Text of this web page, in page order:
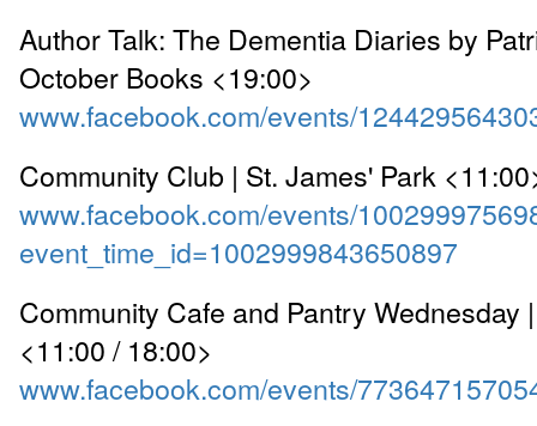
Author Talk: The Dementia Diaries by
October Books <19:00>
www.facebook.com/events/
Community Club | St. James' Park
www.facebook.com/events/
event_time_id=1002999843650897
Community Cafe and Pantry Wednesday
<11:00 / 18:00>
www.facebook.com/events/